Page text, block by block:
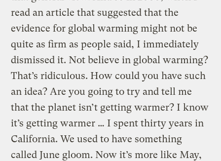
read an article that suggested that the
evidence for global warming might not be
quite as firm as people said, I immediately
dismissed it. Not believe in global warming?
That’s ridiculous. How could you have such
an idea? Are you going to try and tell me
that the planet isn’t getting warmer? I know
it’s getting warmer … I spent thirty years in
California. We used to have something
called June gloom. Now it’s more like May,